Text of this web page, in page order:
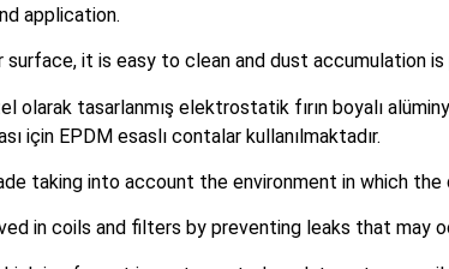
application.
it is easy to clean and dust accumulation
olarak tasarlanmış elektrostatik fırın boyalı
için EPDM esaslı contalar kullanılmaktadır.
taking into account the environment in which
in coils and filters by preventing leaks that may